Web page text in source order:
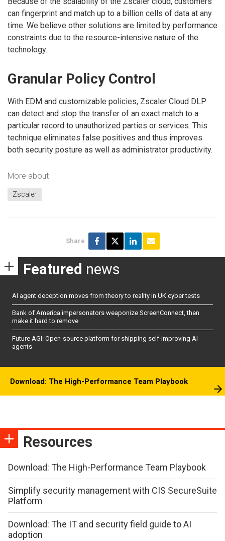
can fingerprint and match up to a billion cells of data at any
time. We believe other solutions are limited by performance
constraints due to the resource-intensive nature of the
technology.
Granular Policy Control
With EDM and customizable policies, Zscaler Cloud DLP
can detect and stop the transfer of an exact match to a
particular record to unauthorized parties or services. This
technique eliminates false positives and thus improves
both security posture as well as administrator productivity.
More about
Zscaler
Share
Featured news
AI agent deception moves from theory to reality in UK cyber tests
Bank of America impersonators weaponize ScreenConnect, then
make it hard to remove
Future AGI: Open-source platform for shipping self-improving AI
agents
Download: The High-Performance Team Playbook
Resources
Download: The High-Performance Team Playbook
Simplify security management with CIS SecureSuite
Platform
Download: The IT and security field guide to AI
adoption